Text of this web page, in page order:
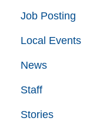
Job Posting
Local Events
News
Staff
Stories